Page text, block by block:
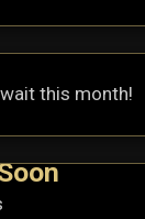
this month!